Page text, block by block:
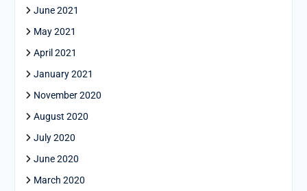
June 2021
May 2021
April 2021
January 2021
November 2020
August 2020
July 2020
June 2020
March 2020